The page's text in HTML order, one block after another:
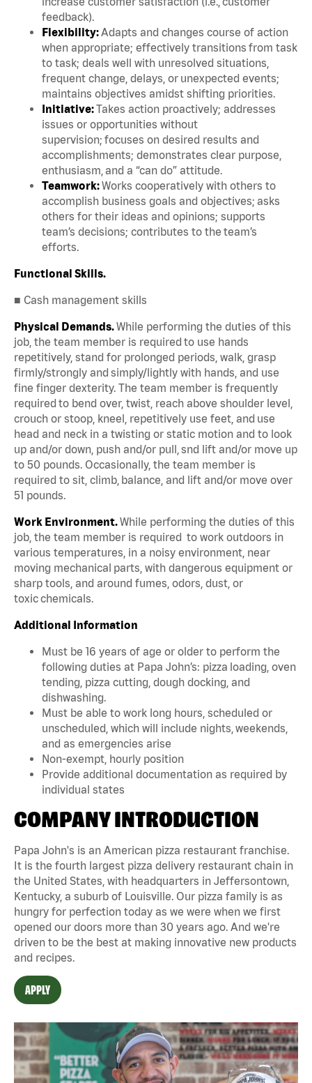
feedback).
Flexibility:Adapts and changes course of action
when appropriate; effectively transitions from task
to task; deals well with unresolved situations,
frequent change, delays, or unexpected events;
maintains objectives amidst shifting priorities.
Initiative:Takes action proactively; addresses
issues or opportunities without
supervision; focuses on desired results and
accomplishments; demonstrates clear purpose,
enthusiasm, and a “can do” attitude.
Teamwork:Works cooperatively with others to
accomplish business goals and objectives; asks
others for their ideas and opinions; supports
team’s decisions; contributes to the team’s
efforts.
Functional Skills.
■ Cash management skills
Physical Demands.While performing the duties of this
job, the team member is required to use hands
repetitively, stand for prolonged periods, walk, grasp
firmly/strongly and simply/lightly with hands, and use
fine finger dexterity. The team member is frequently
required to bend over, twist, reach above shoulder level,
crouch or stoop, kneel, repetitively use feet, and use
head and neck in a twisting or static motion and to look
up and/or down, push and/or pull, snd lift and/or move up
to 50 pounds. Occasionally, the team member is
required to sit, climb, balance, and lift and/or move over
51 pounds.
Work Environment.While performing the duties of this
job, the team member is required to work outdoors in
various temperatures, in a noisy environment, near
moving mechanical parts, with dangerous equipment or
sharp tools, and around fumes, odors, dust, or
toxic chemicals.
Additional Information
Must be 16 years of age or older to perform the
following duties at Papa John’s: pizza loading, oven
tending, pizza cutting, dough docking, and
dishwashing.
Must be able to work long hours, scheduled or
unscheduled, which will include nights, weekends,
and as emergencies arise
Non-exempt, hourly position
Provide additional documentation as required by
individual states
COMPANY INTRODUCTION
Papa John's is an American pizza restaurant franchise.
It is the fourth largest pizza delivery restaurant chain in
the United States, with headquarters in Jeffersontown,
Kentucky, a suburb of Louisville. Our pizza family is as
hungry for perfection today as we were when we first
opened our doors more than 30 years ago. And we're
driven to be the best at making innovative new products
and recipes.
APPLY